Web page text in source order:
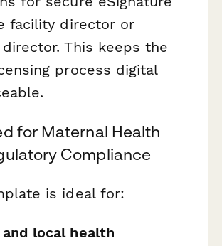
facility director or
This keeps the
process digital
for Maternal Health
Compliance
is ideal for:
local health